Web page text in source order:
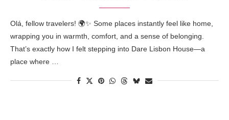
Olá, fellow travelers! 🌍✨ Some places instantly feel like home,
wrapping you in warmth, comfort, and a sense of belonging.
That’s exactly how I felt stepping into Dare Lisbon House—a
place where …